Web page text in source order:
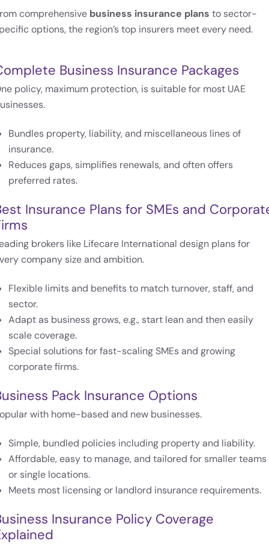
comprehensive business insurance plans to sector-
options, the region’s top insurers meet every need.
Business Insurance Packages
policy, maximum protection, is suitable for most UAE
Bundles property, liability, and miscellaneous lines of
insurance.
Reduces gaps, simplifies renewals, and often offers
preferred rates.
Insurance Plans for SMEs and
brokers like Lifecare International design plans for
company size and ambition.
Flexible limits and benefits to match turnover, staff, and
sector.
Adapt as business grows, e.g., start lean and then easily
scale coverage.
Special solutions for fast-scaling SMEs and growing
corporate firms.
Pack Insurance Options
with home-based and new businesses.
Simple, bundled policies including property and liability.
Affordable, easy to manage, and tailored for smaller teams
or single locations.
Meets most licensing or landlord insurance requirements.
Insurance Policy Coverage